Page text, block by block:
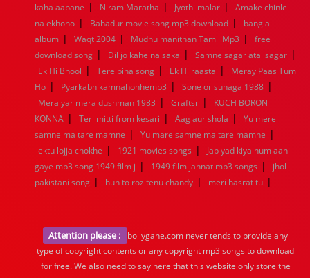
kaha aapane | Niram Maratha | Jyothi malar |
Amake chinle
na ekhono | Bahadur movie song mp3 download |
bangla
album | Waqt 2004 | Mudhu manithan Tamil Mp3 |
free
download song | Dil jo kahe na saka | Samne sagar atai sagar |
Ek Hi Bhool | Tere bina song | Ek Hi raasta |
Meray Paas Tum
Ho | Pyarkabhikamnahonhemp3 | Sone or suhaga 1988 |
Mera yar mera dushman 1983 | Graftsr |
KUCH BORON
KONNA | Teri mitti from kesari | Aag aur shola |
Yu mere
samne ma tare mamne | Yu mare samne ma tare mamne |
ektu lojja chokhe | 1921 movies songs |
Jab yad kiya hum aahi
gaye mp3 song 1949 film j | 1949 film jannat mp3 songs |
jhol
pakistani song | hun to roz tenu chandy | meri hasrat tu |
Attention please :
bollygane.com never tends to provide any
type of copyright contents or any copyright mp3 songs to download
for free. We also need to say here that this website only store the